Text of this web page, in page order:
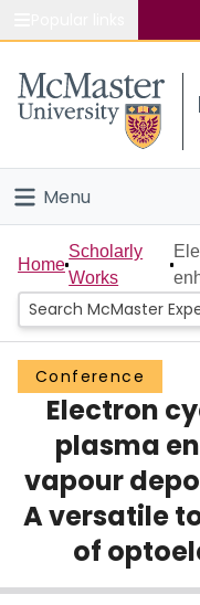
Study
Connect
Menu
Home
People
Groups
Scholarly Works
About
Login
Home
Scholarly
Works
Conference
Electron
plasma
vapour
A versatile
of